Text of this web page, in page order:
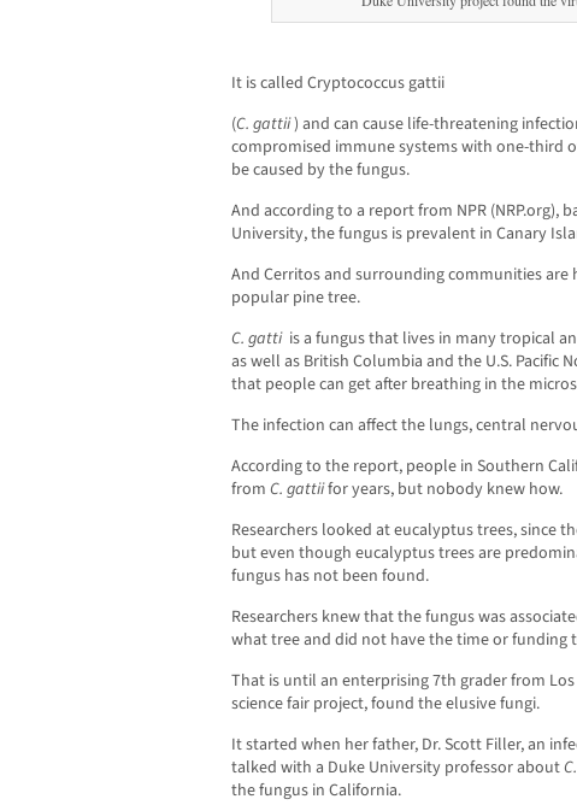
It is called Cryptococcus gattii
(C. gattii) and can cause life-threatening
compromised immune systems with one-third
be caused by the fungus.
And according to a report from NPR (NRP.org),
University, the fungus is prevalent in Canary
And Cerritos and surrounding communities
popular pine tree.
C. gatti is a fungus that lives in many tropical
as well as British Columbia and the U.S. Pacific
that people can get after breathing in the
The infection can affect the lungs, central
According to the report, people in Southern
from C. gattiifor years, but nobody knew how.
Researchers looked at eucalyptus trees, since
but even though eucalyptus trees are
fungus has not been found.
Researchers knew that the fungus was
what tree and did not have the time or funding
That is until an enterprising 7th grader from
science fair project, found the elusive fungi.
It started when her father, Dr. Scott Filler, an
talked with a Duke University professor about
the fungus in California.